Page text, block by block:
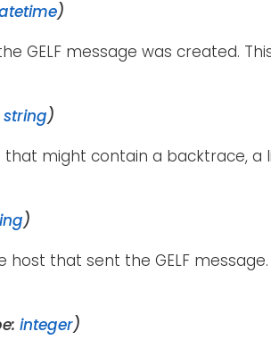
)
GELF message was created.
string)
that might contain a backtrace, a
)
host that sent the GELF message.
integer)